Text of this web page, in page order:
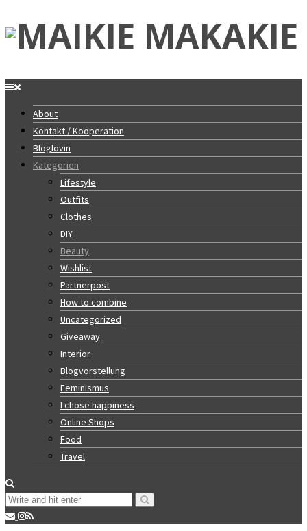
About
Kontakt / Kooperation
Bloglovin
Kategorien
Lifestyle
Outfits
Clothes
DIY
Beauty
Wishlist
Partnerpost
How to combine
Uncategorized
Giveaway
Interior
Blogvorstellung
Feminismus
I chose happiness
Online Shops
Food
Travel